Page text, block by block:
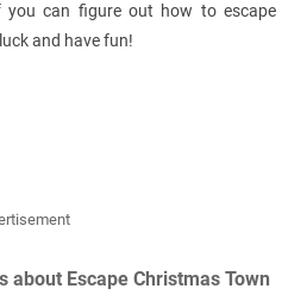
can figure out how to escape
and have fun!
about Escape Christmas Town